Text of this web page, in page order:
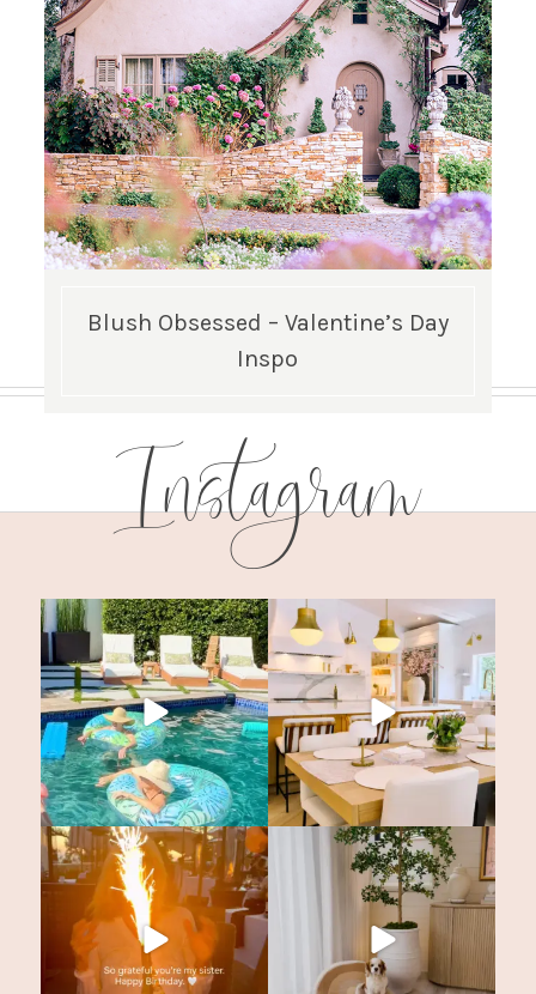
Blush Obsessed – Valentine’s Day
Inspo
Instagram